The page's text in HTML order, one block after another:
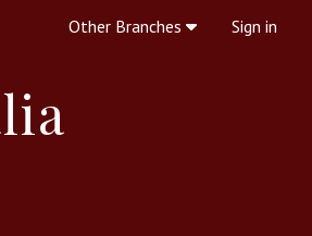
Other Branches Sign in